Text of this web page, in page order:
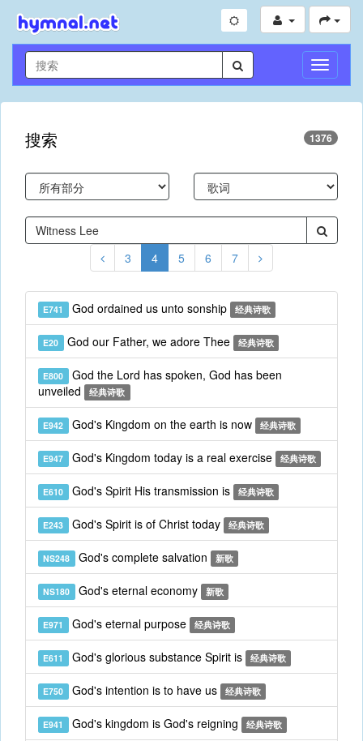
切
换
导
搜索 1376
3 4 5 6 7
E741 God ordained us unto sonship 经典诗歌
E20 God our Father, we adore Thee 经典诗歌
E800 God the Lord has spoken, God has been
unveiled
经典诗歌
E942 God's Kingdom on the earth is now 经典诗歌
E947 God's Kingdom today is a real exercise 经典诗歌
E610 God's Spirit His transmission is 经典诗歌
E243 God's Spirit is of Christ today 经典诗歌
NS248 God's complete salvation 新歌
NS180 God's eternal economy 新歌
E971 God's eternal purpose 经典诗歌
E611 God's glorious substance Spirit is 经典诗歌
E750 God's intention is to have us 经典诗歌
E941 God's kingdom is God's reigning 经典诗歌